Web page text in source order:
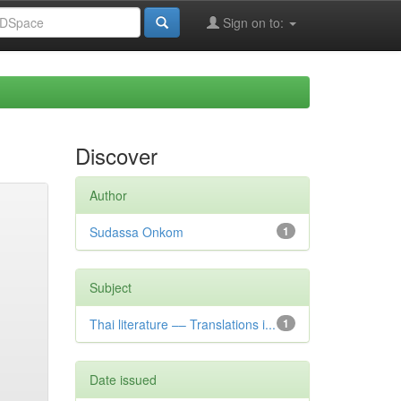
Sign on to:
Discover
Author
1
Sudassa Onkom
Subject
1
Thai literature –– Translations i...
Date issued